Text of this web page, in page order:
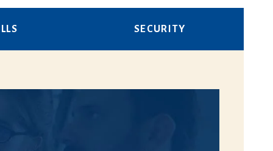
SECURITY